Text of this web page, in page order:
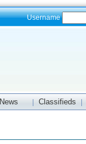
Username
News Classifieds